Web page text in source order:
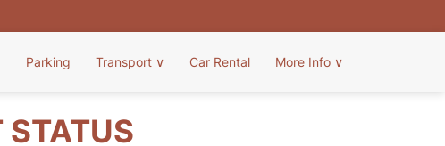
Parking Transport ∨ Car Rental More Info ∨